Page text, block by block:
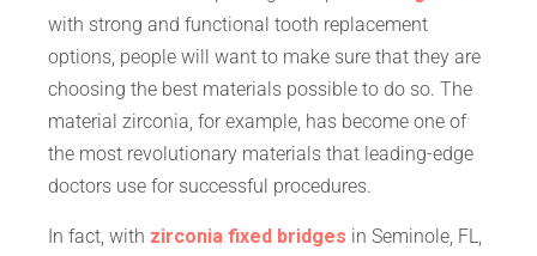
with strong and functional tooth replacement
options, people will want to make sure that they are
choosing the best materials possible to do so. The
material zirconia, for example, has become one of
the most revolutionary materials that leading-edge
doctors use for successful procedures.
In fact, with zirconia fixed bridges in Seminole, FL,